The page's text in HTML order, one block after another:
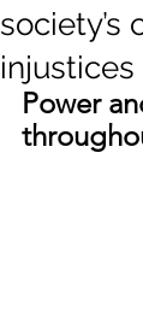
society’s
injustices
Power